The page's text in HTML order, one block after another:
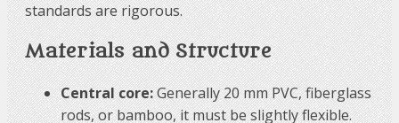
standards are rigorous.
Materials and Structure
Central core:Generally 20 mm PVC, fiberglass
rods, or bamboo, it must be slightly flexible.